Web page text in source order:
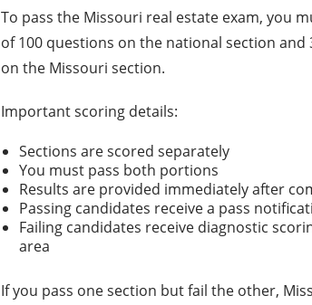
To pass the Missouri real estate exam, you
of 100 questions on the national section and
on the Missouri section.
Important scoring details:
Sections are scored separately
You must pass both portions
Results are provided immediately after
Passing candidates receive a pass
Failing candidates receive diagnostic
area
If you pass one section but fail the other,